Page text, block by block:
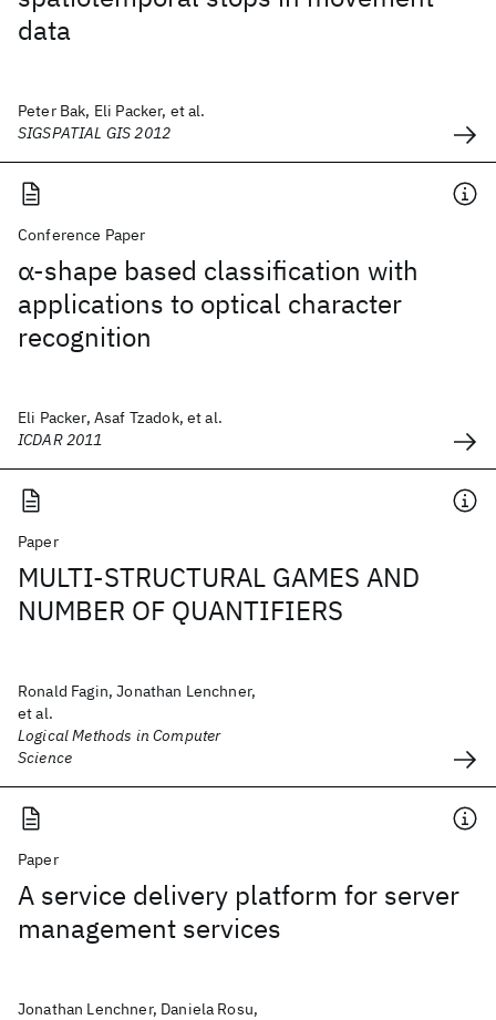
data
Peter Bak, Eli Packer, et al.
SIGSPATIAL GIS 2012
Conference Paper
α-shape based classification with
applications to optical character
recognition
Eli Packer, Asaf Tzadok, et al.
ICDAR 2011
Paper
MULTI-STRUCTURAL GAMES AND
NUMBER OF QUANTIFIERS
Ronald Fagin, Jonathan Lenchner,
et al.
Logical Methods in Computer
Science
Paper
A service delivery platform for server
management services
Jonathan Lenchner, Daniela Rosu,